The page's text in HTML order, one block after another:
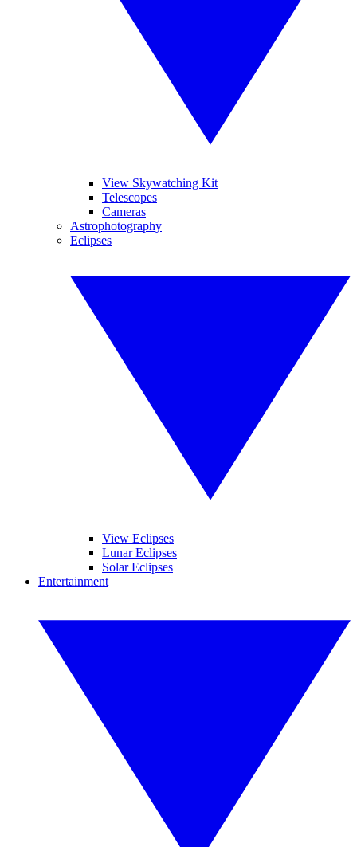
View Skywatching Kit
Telescopes
Cameras
Astrophotography
Eclipses
View Eclipses
Lunar Eclipses
Solar Eclipses
Entertainment